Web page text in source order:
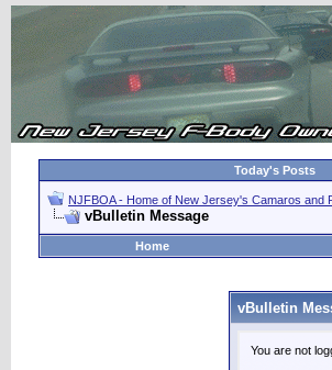
Today's Posts
NJFBOA - Home of New Jersey's Camaros and
vBulletin Message
Home
vBulletin
You are not